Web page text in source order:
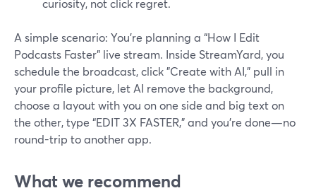
curiosity, not click regret.
A simple scenario: You’re planning a “How I Edit
Podcasts Faster” live stream. Inside StreamYard, you
schedule the broadcast, click "Create with AI," pull in
your profile picture, let AI remove the background,
choose a layout with you on one side and big text on
the other, type “EDIT 3X FASTER,” and you’re done—no
round-trip to another app.
What we recommend